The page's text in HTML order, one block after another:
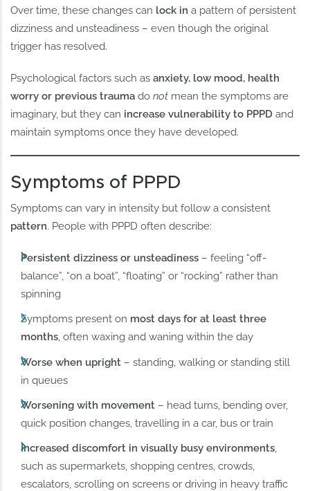
Over time, these changes can lock in a pattern of persistent
dizziness and unsteadiness – even though the original
trigger has resolved.
Psychological factors such asanxiety, low mood, health
worry or previous trauma donot mean the symptoms are
imaginary, but they can increase vulnerability to PPPD and
maintain symptoms once they have developed.
Symptoms of PPPD
Symptoms can vary in intensity but follow a consistent
pattern. People with PPPD often describe:
Persistent dizziness or unsteadiness – feeling “off-
balance”, “on a boat”, “floating” or “rocking” rather than
spinning
Symptoms present on most days for at least three
months, often waxing and waning within the day
Worse when upright – standing, walking or standing still
in queues
Worsening with movement – head turns, bending over,
quick position changes, travelling in a car, bus or train
Increased discomfort in visually busy environments,
such as supermarkets, shopping centres, crowds,
escalators, scrolling on screens or driving in heavy traffic